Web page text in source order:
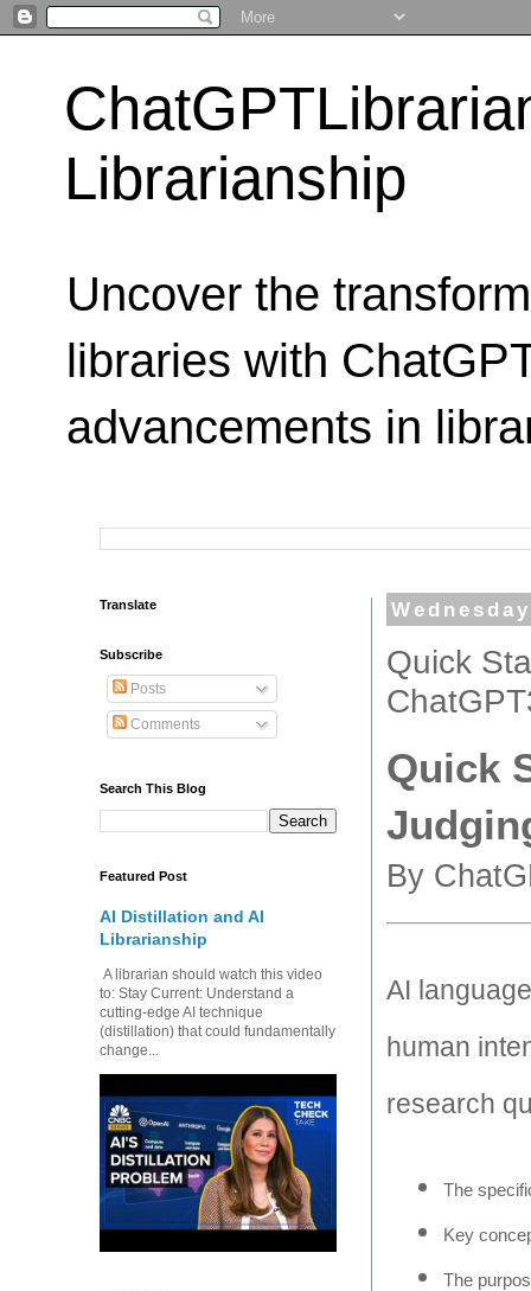
Librarianship
Uncover the
libraries with
advancements in
Quick
Quick
By
AI
human
research
The
Key
The
Translate
Subscribe
Posts
Comments
Search This Blog
Featured Post
AI Distillation and AI
Librarianship
A librarian should watch this video
to: Stay Current: Understand a
cutting-edge AI technique
(distillation) that could fundamentally
change...